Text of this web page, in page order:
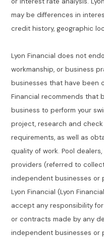
may be differences in
credit history, geographic
Lyon Financial does not
workmanship, or business
businesses that have been
Financial recommends that
business to perform your
project, research and check
requirements, as well as
quality of work. Pool
providers (referred to
independent businesses or
Lyon Financial (Lyon
accept any responsibility
or contracts made by any
independent businesses or